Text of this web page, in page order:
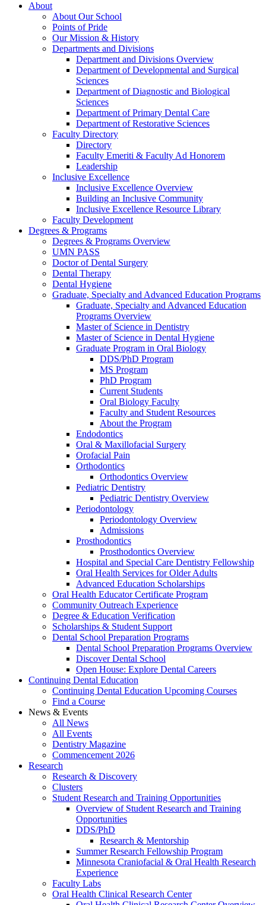
About
About Our School
Points of Pride
Our Mission & History
Departments and Divisions
Department and Divisions Overview
Department of Developmental and Surgical
Sciences
Department of Diagnostic and Biological
Sciences
Department of Primary Dental Care
Department of Restorative Sciences
Faculty Directory
Directory
Faculty Emeriti & Faculty Ad Honorem
Leadership
Inclusive Excellence
Inclusive Excellence Overview
Building an Inclusive Community
Inclusive Excellence Resource Library
Faculty Development
Degrees & Programs
Degrees & Programs Overview
UMN PASS
Doctor of Dental Surgery
Dental Therapy
Dental Hygiene
Graduate, Specialty and Advanced Education Programs
Graduate, Specialty and Advanced Education
Programs Overview
Master of Science in Dentistry
Master of Science in Dental Hygiene
Graduate Program in Oral Biology
DDS/PhD Program
MS Program
PhD Program
Current Students
Oral Biology Faculty
Faculty and Student Resources
About the Program
Endodontics
Oral & Maxillofacial Surgery
Orofacial Pain
Orthodontics
Orthodontics Overview
Pediatric Dentistry
Pediatric Dentistry Overview
Periodontology
Periodontology Overview
Admissions
Prosthodontics
Prosthodontics Overview
Hospital and Special Care Dentistry Fellowship
Oral Health Services for Older Adults
Advanced Education Scholarships
Oral Health Educator Certificate Program
Community Outreach Experience
Degree & Education Verification
Scholarships & Student Support
Dental School Preparation Programs
Dental School Preparation Programs Overview
Discover Dental School
Open House: Explore Dental Careers
Continuing Dental Education
Continuing Dental Education Upcoming Courses
Find a Course
News & Events
All News
All Events
Dentistry Magazine
Commencement 2026
Research
Research & Discovery
Clusters
Student Research and Training Opportunities
Overview of Student Research and Training
Opportunities
DDS/PhD
Research & Mentorship
Summer Research Fellowship Program
Minnesota Craniofacial & Oral Health Research
Experience
Faculty Labs
Oral Health Clinical Research Center